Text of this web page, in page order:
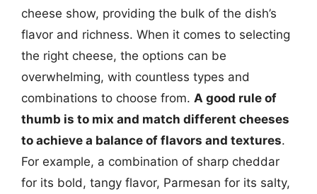
cheese show, providing the bulk of the dish’s
flavor and richness. When it comes to selecting
the right cheese, the options can be
overwhelming, with countless types and
combinations to choose from. A good rule of
thumb is to mix and match different cheeses
to achieve a balance of flavors and textures.
For example, a combination of sharp cheddar
for its bold, tangy flavor, Parmesan for its salty,